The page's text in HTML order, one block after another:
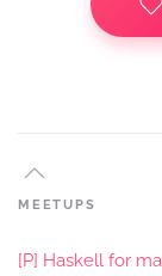
MEETUPS
[P] Haskell for